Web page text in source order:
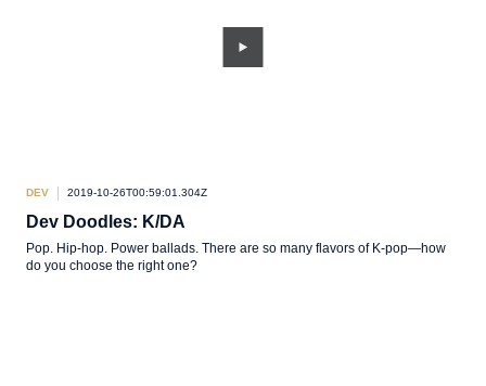
DEV 2019-10-26T00:59:01.304Z
Dev Doodles: K/DA
Pop. Hip-hop. Power ballads. There are so many flavors of K-pop—how
do you choose the right one?